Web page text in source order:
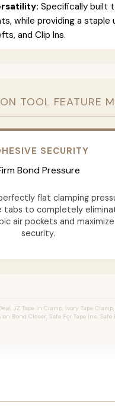
Specifically built
while providing a
and Clip Ins.
TOOL FEATURE
SECURITY
Bond Pressure
flat clamping
tabs to completely
air pockets and maximize
security.
Deal, JZ Tape In Clamp, Ivory Tape
Bond Closer, Safe For Tape Ins,